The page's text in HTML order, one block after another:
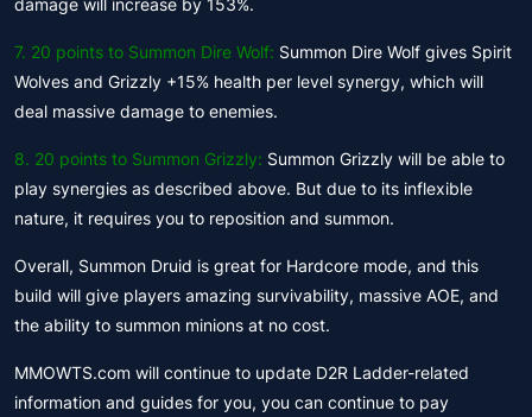
damage will increase by 153%.
7. 20 points to Summon Dire Wolf: Summon Dire Wolf gives Spirit
Wolves and Grizzly +15% health per level synergy, which will
deal massive damage to enemies.
8. 20 points to Summon Grizzly: Summon Grizzly will be able to
play synergies as described above. But due to its inflexible
nature, it requires you to reposition and summon.
Overall, Summon Druid is great for Hardcore mode, and this
build will give players amazing survivability, massive AOE, and
the ability to summon minions at no cost.
MMOWTS.com will continue to update D2R Ladder-related
information and guides for you, you can continue to pay